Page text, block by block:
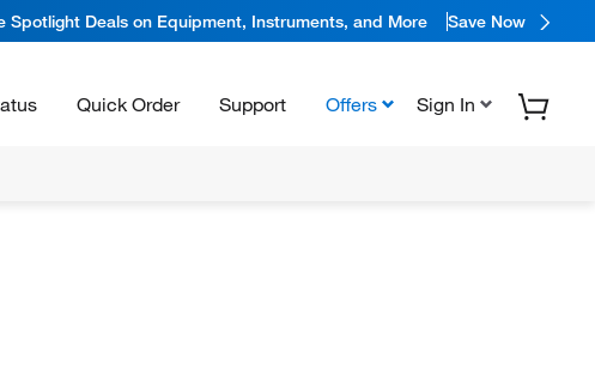
Spotlight Deals on Equipment, Instruments, and More Save Now
Quick Order Support Offers Sign In